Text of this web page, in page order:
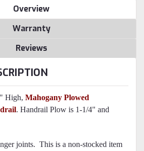
Overview
Warranty
Reviews
High, Mahogany Plowed
. Handrail Plow is 1-1/4" and
joints. This is a non-stocked item